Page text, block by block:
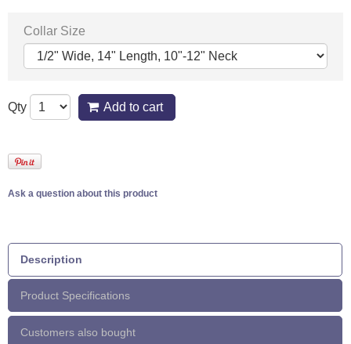
Collar Size
Qty Add to cart
Ask a question about this product
Description
Product Specifications
Customers also bought